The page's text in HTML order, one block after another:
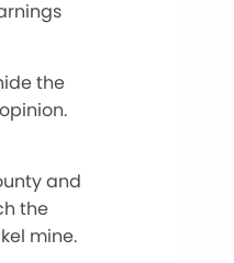
the
and
the
mine.